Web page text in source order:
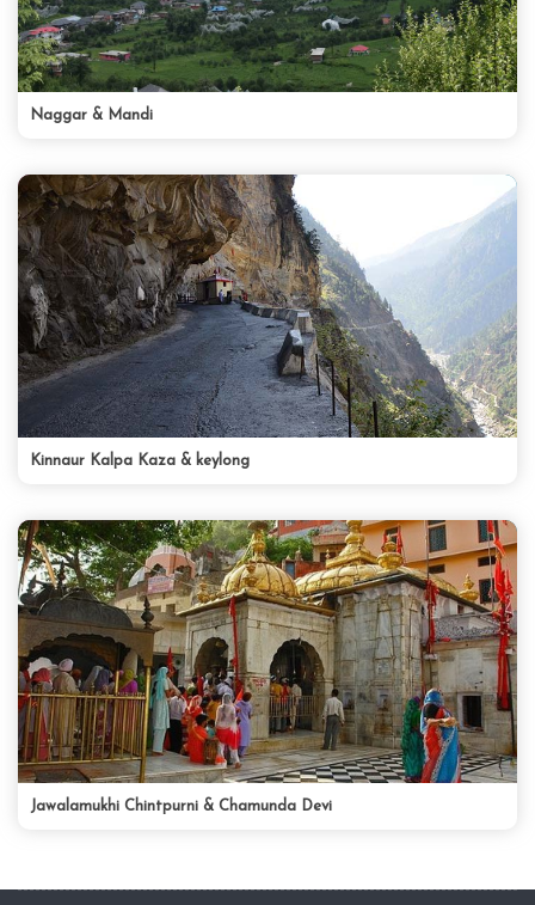
Naggar & Mandi
Kinnaur Kalpa Kaza & keylong
Jawalamukhi Chintpurni & Chamunda Devi